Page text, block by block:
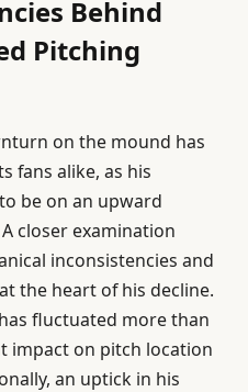
Behind
Pitching
on the mound has
fans alike, as his
be on an upward
closer examination
inconsistencies and
the heart of his decline.
fluctuated more than
impact on pitch location
an uptick in his